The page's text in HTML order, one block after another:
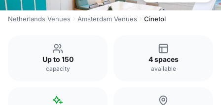
Netherlands Venues Amsterdam Venues Cinetol
Up to 150
capacity
4 spaces
available